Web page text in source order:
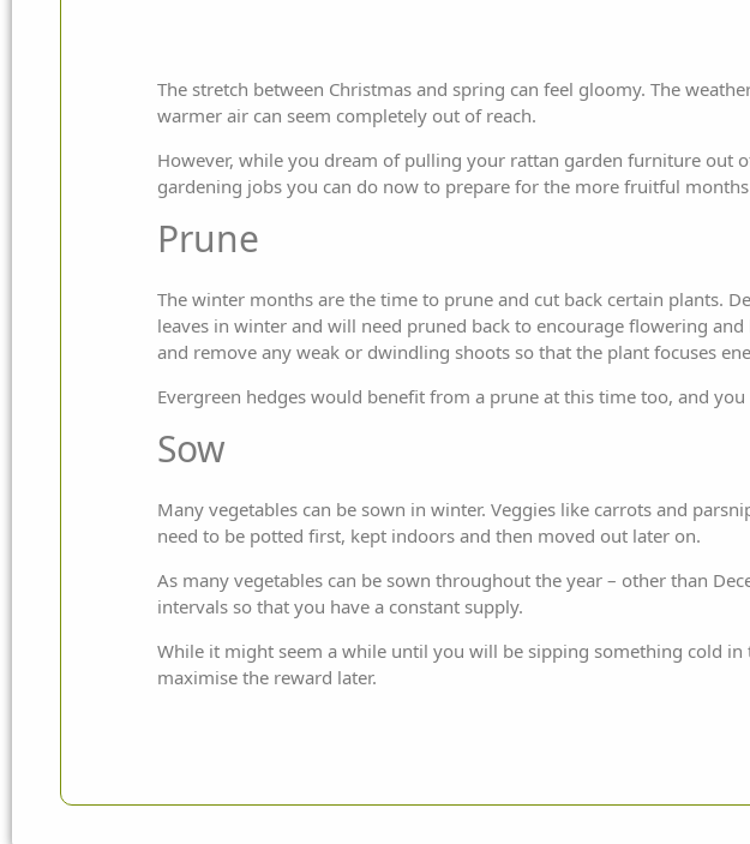
The stretch between Christmas and spring can feel gloomy. The
warmer air can seem completely out of reach.
However, while you dream of pulling your rattan garden furniture out
gardening jobs you can do now to prepare for the more fruitful months
Prune
The winter months are the time to prune and cut back certain plants.
leaves in winter and will need pruned back to encourage flowering
and remove any weak or dwindling shoots so that the plant focuses
Evergreen hedges would benefit from a prune at this time too, and
Sow
Many vegetables can be sown in winter. Veggies like carrots and
need to be potted first, kept indoors and then moved out later on.
As many vegetables can be sown throughout the year – other than
intervals so that you have a constant supply.
While it might seem a while until you will be sipping something cold
maximise the reward later.